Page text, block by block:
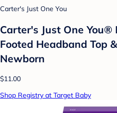
Carter's Just One You
Carter's Just One You®
Footed Headband Top
Newborn
$11.00
Shop Registry at Target Baby